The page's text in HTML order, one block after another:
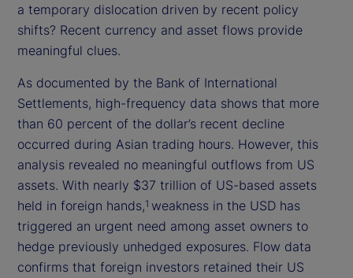
a temporary dislocation driven by recent policy
shifts? Recent currency and asset flows provide
meaningful clues.
As documented by the Bank of International
Settlements, high-frequency data shows that more
than 60 percent of the dollar’s recent decline
occurred during Asian trading hours. However, this
analysis revealed no meaningful outflows from US
assets. With nearly $37 trillion of US-based assets
held in foreign hands,1 weakness in the USD has
triggered an urgent need among asset owners to
hedge previously unhedged exposures. Flow data
confirms that foreign investors retained their US